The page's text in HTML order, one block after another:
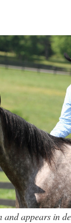
appears in